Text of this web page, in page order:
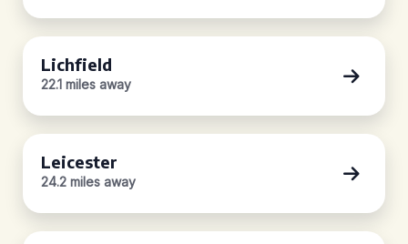
Lichfield
22.1 miles away
Leicester
24.2 miles away